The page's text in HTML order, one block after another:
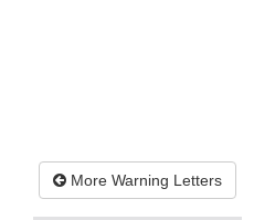
More Warning Letters